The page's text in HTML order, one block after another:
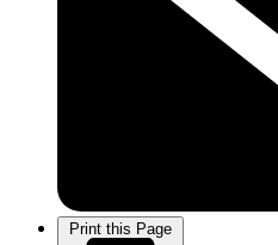
Print this Page